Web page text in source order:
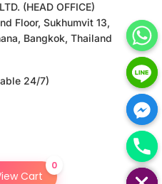
Cart
0
(HEAD OFFICE)
Floor, Sukhumvit 13,
Bangkok, Thailand
24/7)
HIDE CHATY